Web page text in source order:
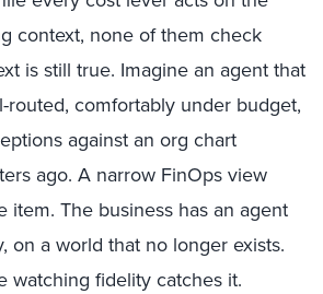
context, none of them check
is still true. Imagine an agent that
routed, comfortably under budget,
against an org chart
ago. A narrow FinOps view
item. The business has an agent
on a world that no longer exists.
watching fidelity catches it.